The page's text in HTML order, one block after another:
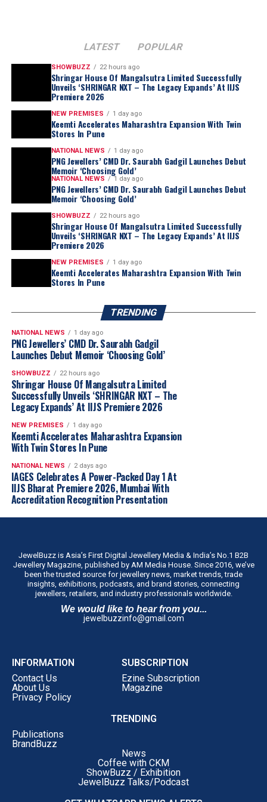
LATEST POPULAR
SHOWBUZZ 22 hours ago
Shringar House Of Mangalsutra Limited Successfully
Unveils ‘SHRINGAR NXT – The Legacy Expands’ At IIJS
Premiere 2026
NEW PREMISES 1 day ago
Keemti Accelerates Maharashtra Expansion With Twin
Stores In Pune
NATIONAL NEWS 1 day ago
PNG Jewellers’ CMD Dr. Saurabh Gadgil Launches Debut
Memoir ‘Choosing Gold’
NATIONAL NEWS 1 day ago
PNG Jewellers’ CMD Dr. Saurabh Gadgil Launches Debut
Memoir ‘Choosing Gold’
SHOWBUZZ 22 hours ago
Shringar House Of Mangalsutra Limited Successfully
Unveils ‘SHRINGAR NXT – The Legacy Expands’ At IIJS
Premiere 2026
NEW PREMISES 1 day ago
Keemti Accelerates Maharashtra Expansion With Twin
Stores In Pune
TRENDING
NATIONAL NEWS 1 day ago
PNG Jewellers’ CMD Dr. Saurabh Gadgil
Launches Debut Memoir ‘Choosing Gold’
SHOWBUZZ 22 hours ago
Shringar House Of Mangalsutra Limited
Successfully Unveils ‘SHRINGAR NXT – The
Legacy Expands’ At IIJS Premiere 2026
NEW PREMISES 1 day ago
Keemti Accelerates Maharashtra Expansion
With Twin Stores In Pune
NATIONAL NEWS 2 days ago
IAGES Celebrates A Power-Packed Day 1 At
IIJS Bharat Premiere 2026, Mumbai With
Accreditation Recognition Presentation
JewelBuzz is Asia’s First Digital Jewellery Media & India’s No.1 B2B
Jewellery Magazine, published by AM Media House. Since 2016, we’ve
been the trusted source for jewellery news, market trends, trade
insights, exhibitions, podcasts, and brand stories, connecting
jewellers, retailers, and industry professionals worldwide.
We would like to hear from you...
jewelbuzzinfo@gmail.com
INFORMATION
Contact Us
About Us
Privacy Policy
SUBSCRIPTION
Ezine Subscription
Magazine
TRENDING
Publications
BrandBuzz
News
Coffee with CKM
ShowBuzz / Exhibition
JewelBuzz Talks/Podcast